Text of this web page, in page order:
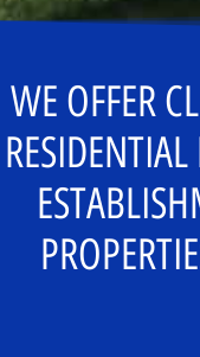
WE OFFER